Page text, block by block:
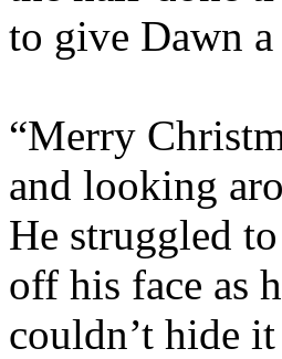
to give Dawn
“Merry
and looking
He struggled
off his face as
couldn’t hide